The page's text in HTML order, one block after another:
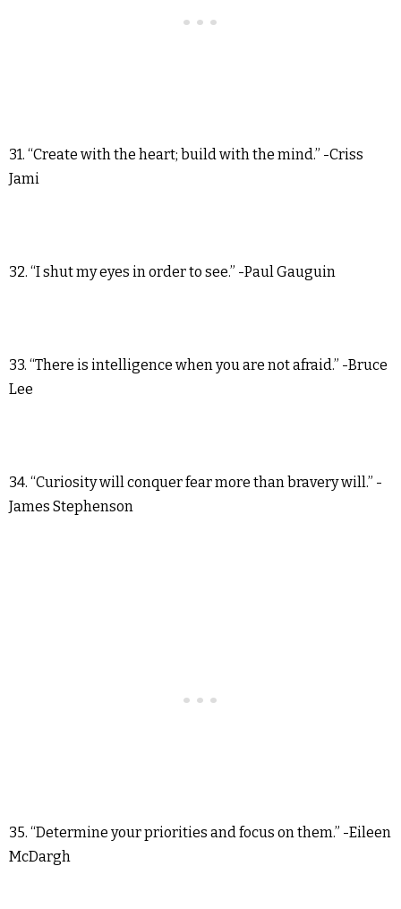
31. “Create with the heart; build with the mind.” -Criss
Jami
32. “I shut my eyes in order to see.” -Paul Gauguin
33. “There is intelligence when you are not afraid.” -Bruce
Lee
34. “Curiosity will conquer fear more than bravery will.” -
James Stephenson
35. “Determine your priorities and focus on them.” -Eileen
McDargh